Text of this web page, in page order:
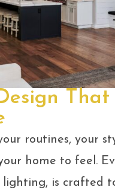
That
routines, your
home to feel.
is crafted